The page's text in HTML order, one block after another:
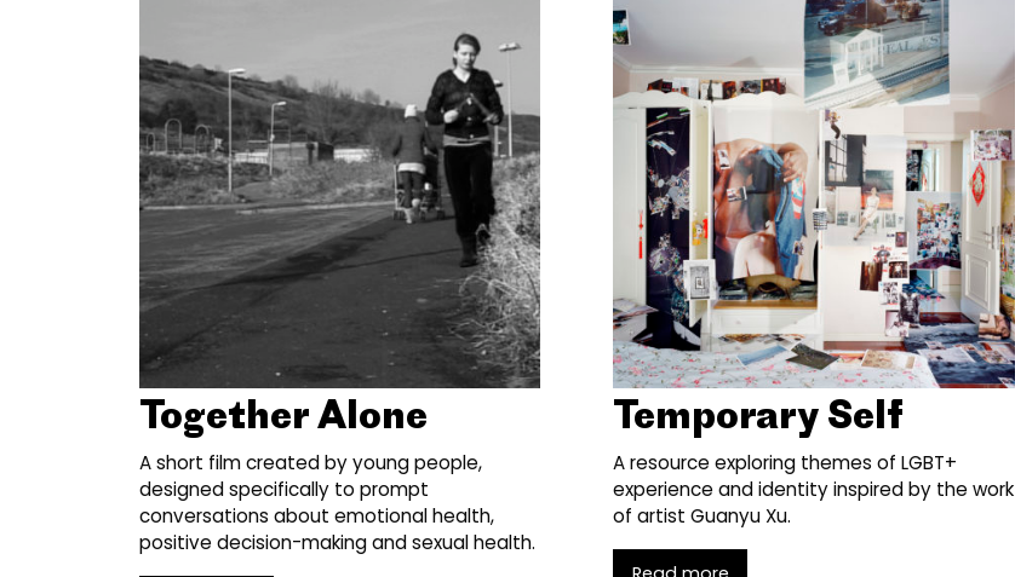
Together Alone
A short film created by young people,
designed specifically to prompt
conversations about emotional health,
positive decision-making and sexual health.
Temporary Self
A resource exploring themes of LGBT+
experience and identity inspired by the work
of artist Guanyu Xu.